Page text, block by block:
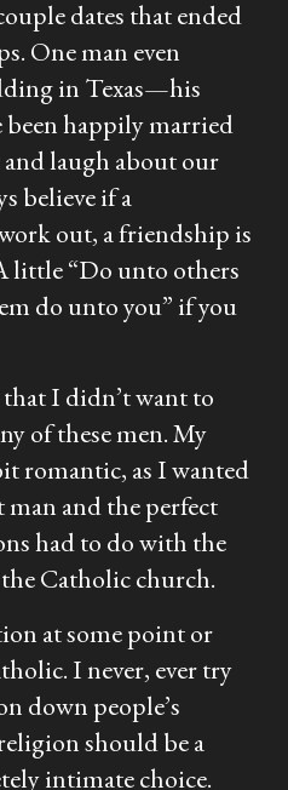
dates that ended
One man even
in Texas—his
been happily married
and laugh about our
believe if a
out, a friendship is
little “Do unto others
do unto you” if you
I didn’t want to
of these men. My
romantic, as I wanted
and the perfect
had to do with the
Catholic church.
at some point or
I never, evertry
down people’s
should be a
intimate choice.